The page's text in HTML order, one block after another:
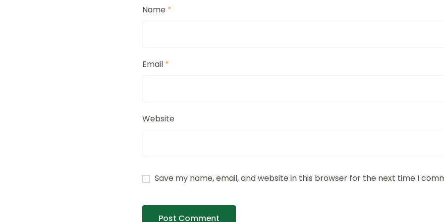
Name *
Email *
Website
Save my name, email, and website in this browser for the next time I